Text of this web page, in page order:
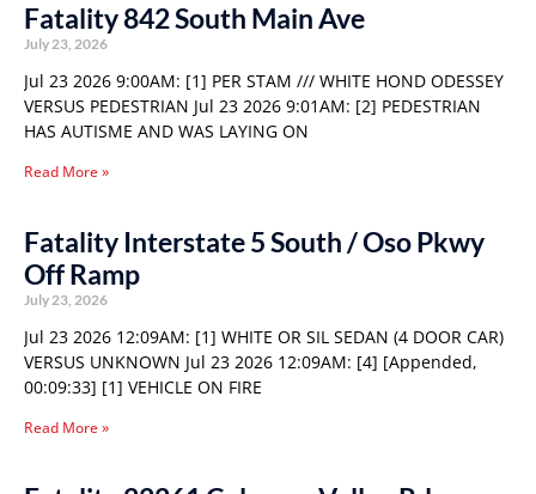
Fatality 842 South Main Ave
July 23, 2026
Jul 23 2026 9:00AM: [1] PER STAM /// WHITE HOND ODESSEY
VERSUS PEDESTRIAN Jul 23 2026 9:01AM: [2] PEDESTRIAN
HAS AUTISME AND WAS LAYING ON
Read More »
Fatality Interstate 5 South / Oso Pkwy
Off Ramp
July 23, 2026
Jul 23 2026 12:09AM: [1] WHITE OR SIL SEDAN (4 DOOR CAR)
VERSUS UNKNOWN Jul 23 2026 12:09AM: [4] [Appended,
00:09:33] [1] VEHICLE ON FIRE
Read More »